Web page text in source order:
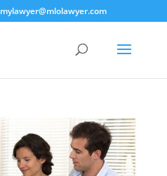
mylawyer@mlolawyer.com